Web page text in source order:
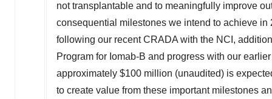
not transplantable and to meaningfully improve
consequential milestones we intend to achieve
following our recent CRADA with the NCI,
Program for Iomab-B and progress with our
approximately $100 million (unaudited) is
to create value from these important milestones